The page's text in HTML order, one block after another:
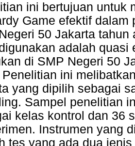
ini bertujuan untuk
Game efektif
50 Jakarta
adalah
di SMP Negeri 50
Penelitian ini
yang dipilih sebagai
Sampel penelitian
kelas kontrol dan 36
Instrumen yang
tes yang ada dua